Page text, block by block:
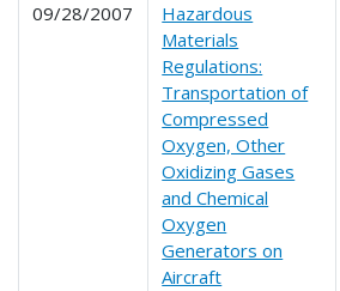
09/28/2007
Hazardous
Materials
Regulations:
Transportation of
Compressed
Oxygen, Other
Oxidizing Gases
and Chemical
Oxygen
Generators on
Aircraft